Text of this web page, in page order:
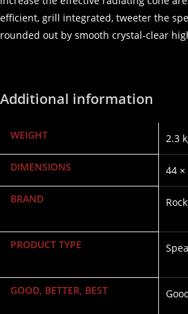
efficient, grill integrated, tweeter the
rounded out by smooth crystal-clear
Additional information
WEIGHT 2.3
DIMENSIONS 44 ×
BRAND
PRODUCT TYPE
GOOD, BETTER, BEST